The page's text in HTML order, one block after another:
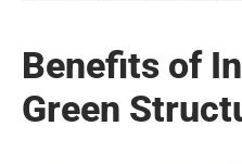
Benefits of
Green